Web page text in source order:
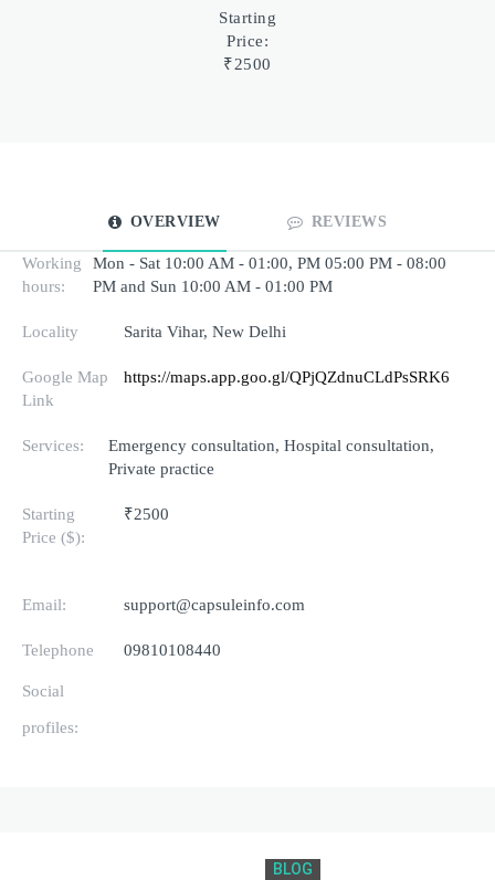
Starting
Price:
₹2500
OVERVIEW REVIEWS
Working
hours:
Mon - Sat 10:00 AM - 01:00, PM 05:00 PM - 08:00
PM and Sun 10:00 AM - 01:00 PM
Locality Sarita Vihar, New Delhi
Google Map
Link
https://maps.app.goo.gl/QPjQZdnuCLdPsSRK6
Services:
Emergency consultation, Hospital consultation,
Private practice
Starting
Price ($):
₹2500
Email: support@capsuleinfo.com
Telephone 09810108440
Social
profiles:
BLOG